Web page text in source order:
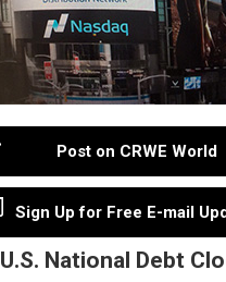
Post on CRWE World
Sign Up for Free E-mail
U.S. National Debt